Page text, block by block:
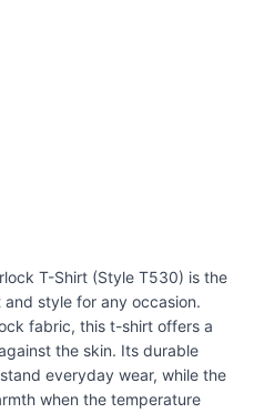
T-Shirt (Style T530) is the
style for any occasion.
fabric, this t-shirt offers a
the skin. Its durable
everyday wear, while the
when the temperature